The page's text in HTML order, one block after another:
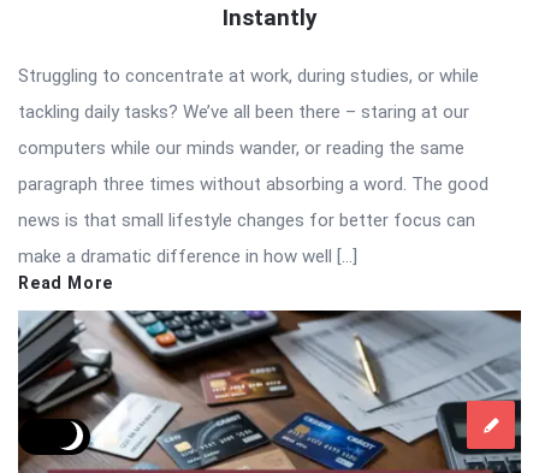
Instantly
Struggling to concentrate at work, during studies, or while
tackling daily tasks? We’ve all been there – staring at our
computers while our minds wander, or reading the same
paragraph three times without absorbing a word. The good
news is that small lifestyle changes for better focus can
make a dramatic difference in how well […]
Read More